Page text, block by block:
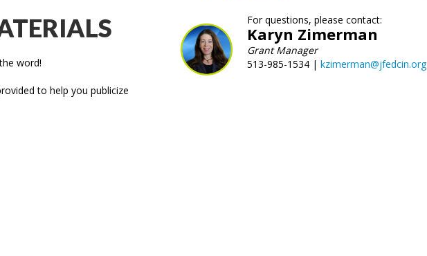
word!
to help you publicize
For questions, please contact:
Karyn Zimerman
Grant Manager
513-985-1534 | kzimerman@jfedcin.org